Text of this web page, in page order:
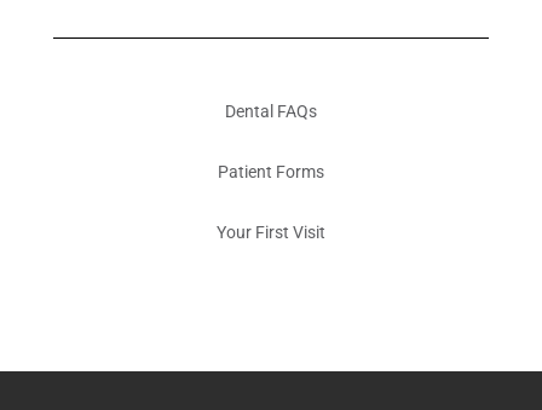
Dental FAQs
Patient Forms
Your First Visit